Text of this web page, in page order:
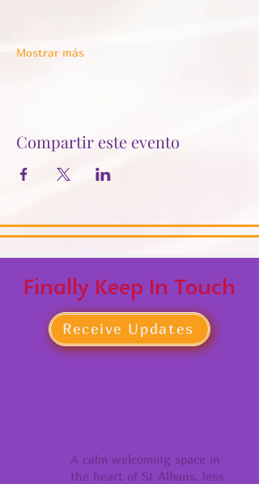
Mostrar más
Compartir este evento
Finally Keep In Touch
Receive Updates
A calm welcoming space in
the heart of St Albans, less